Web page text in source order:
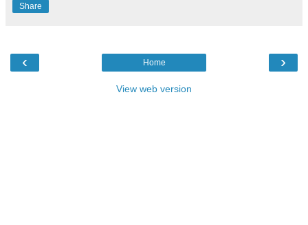
Share
‹ ›
Home
View web version